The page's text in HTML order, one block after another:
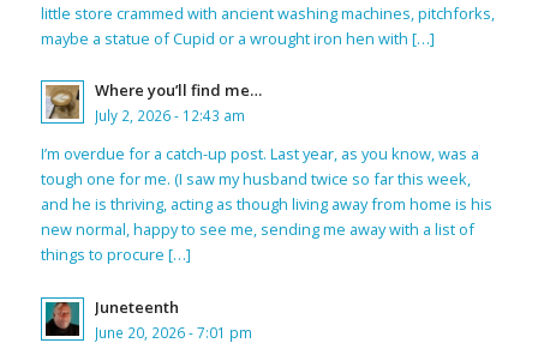
little store crammed with ancient washing machines, pitchforks,
maybe a statue of Cupid or a wrought iron hen with […]
Where you’ll find me…
July 2, 2026 - 12:43 am
I’m overdue for a catch-up post. Last year, as you know, was a
tough one for me. (I saw my husband twice so far this week,
and he is thriving, acting as though living away from home is his
new normal, happy to see me, sending me away with a list of
things to procure […]
Juneteenth
June 20, 2026 - 7:01 pm